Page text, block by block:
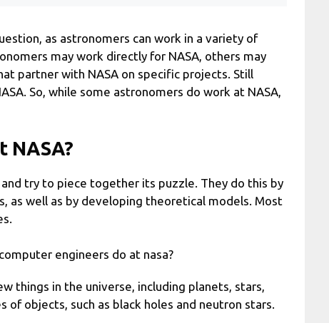
as astronomers can work in a variety of
may work directly for NASA, others may
partner with NASA on specific projects. Still
So, while some astronomers do work at NASA,
NASA?
try to piece together its puzzle. They do this by
as well as by developing theoretical models. Most
engineers do at nasa?
things in the universe, including planets, stars,
of objects, such as black holes and neutron stars.